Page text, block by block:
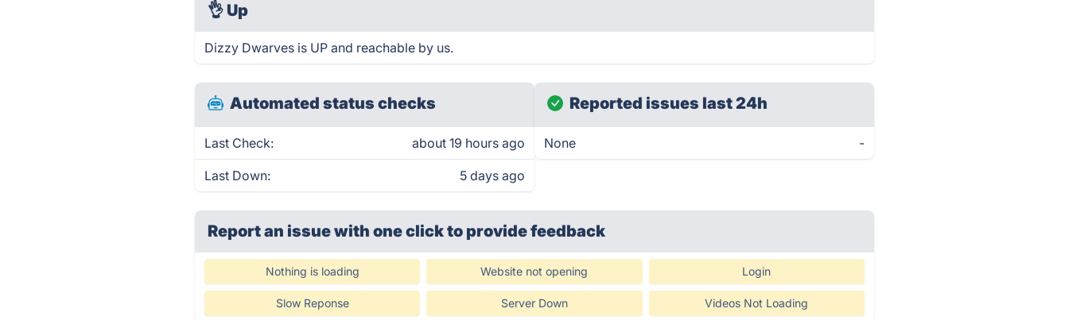
👌 Up
Dizzy Dwarves is UP and reachable by us.
Automated status checks
Last Check: about 19 hours ago
Last Down: 5 days ago
Reported issues last 24h
None -
Report an issue with one clickto provide feedback
Nothing is loading Website not opening Login
Slow Reponse Server Down Videos Not Loading